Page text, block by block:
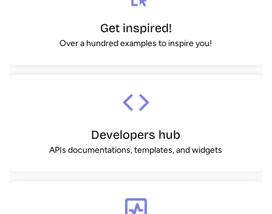
Get inspired!
Over a hundred examples to inspire you!
Developers hub
APIs documentations, templates, and widgets